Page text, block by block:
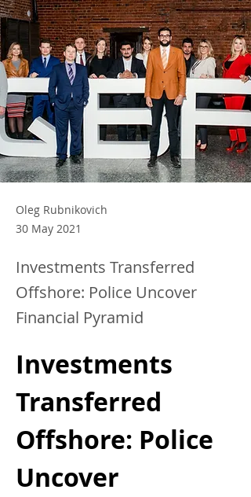
Oleg Rubnikovich
30 May 2021
Investments Transferred
Offshore: Police Uncover
Financial Pyramid
Investments
Transferred
Offshore: Police
Uncover